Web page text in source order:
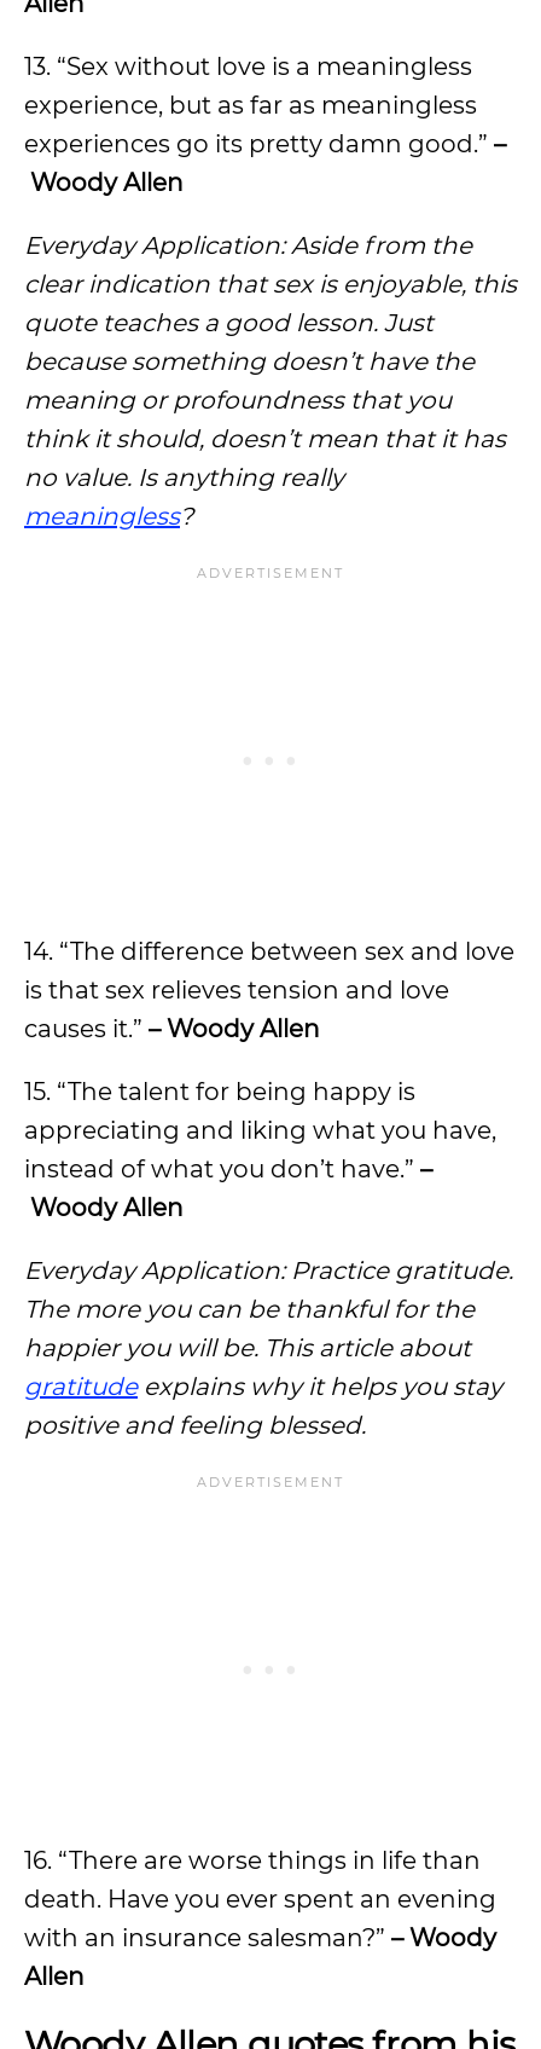
13. “Sex without love is a meaningless
experience, but as far as meaningless
experiences go its pretty damn good.” –
Woody Allen
Everyday Application: Aside from the
clear indication that sex is enjoyable, this
quote teaches a good lesson. Just
because something doesn’t have the
meaning or profoundness that you
think it should, doesn’t mean that it has
no value. Is anything really
meaningless?
14. “The difference between sex and love
is that sex relieves tension and love
causes it.” – Woody Allen
15. “The talent for being happy is
appreciating and liking what you have,
instead of what you don’t have.” –
Woody Allen
Everyday Application: Practice gratitude.
The more you can be thankful for the
happier you will be. This article about
gratitudeexplains why it helps you stay
positive and feeling blessed.
16. “There are worse things in life than
death. Have you ever spent an evening
with an insurance salesman?” – Woody
Allen